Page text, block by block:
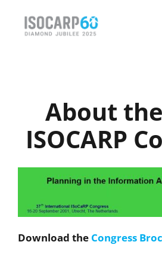
About
Activities
About
ISOCARP
Download the Congress